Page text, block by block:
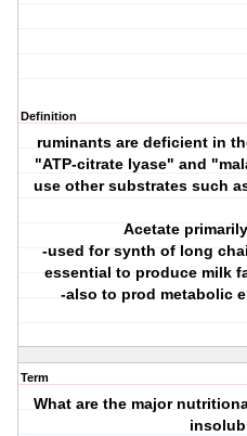
Definition
ruminants are deficient in
"ATP-citrate lyase" and
use other substrates such
Acetate
-used for synth of long
essential to produce milk
-also to prod metabolic
Term
What are the major